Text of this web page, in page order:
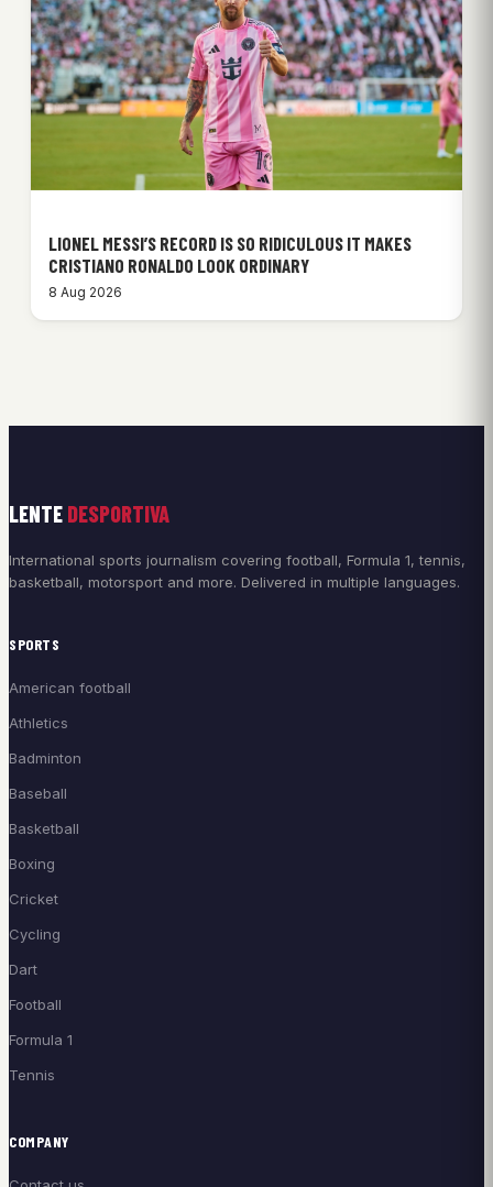
LIONEL MESSI’S RECORD IS SO RIDICULOUS IT MAKES
CRISTIANO RONALDO LOOK ORDINARY
8 Aug 2026
LENTE DESPORTIVA
International sports journalism covering football, Formula 1, tennis,
basketball, motorsport and more. Delivered in multiple languages.
SPORTS
American football
Athletics
Badminton
Baseball
Basketball
Boxing
Cricket
Cycling
Dart
Football
Formula 1
Tennis
COMPANY